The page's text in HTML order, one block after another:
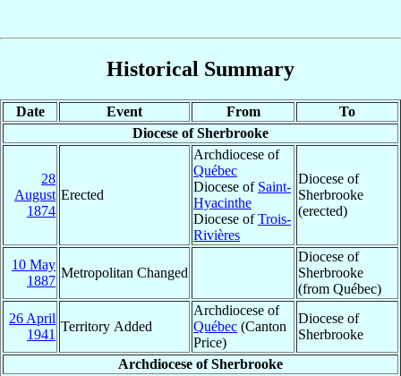
Historical Summary
Date Event From
To
Diocese of Sherbrooke
28
August
1874
Erected
Archdiocese of
Québec
Diocese of Saint-
Hyacinthe
Diocese ofTrois-
Rivières
Diocese of
Sherbrooke
(erected)
10 May
1887
Metropolitan Changed
Diocese of
Sherbrooke
(from Québec)
26 April
1941
Territory Added
Archdiocese of
Québec (Canton
Price)
Diocese of
Sherbrooke
Archdiocese of Sherbrooke